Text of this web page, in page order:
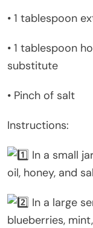
• 1 tablespoon
• 1 tablespoon
substitute
• Pinch of salt
Instructions:
In a small
oil, honey, and
In a large
blueberries,